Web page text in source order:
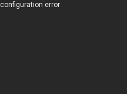
error